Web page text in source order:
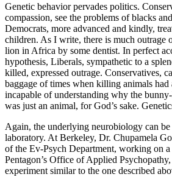
al
Genetic behavior pervades politics.
compassion, see the problems of blacks
Democrats, more advanced and kindly,
children. As I write, there is much outrage
lion in Africa by some dentist. In perfect
hypothesis, Liberals, sympathetic to a
killed, expressed outrage. Conservatives,
baggage of times when killing animals
incapable of understanding why the
was just an animal, for God’s sake.
Again, the underlying neurobiology can be
laboratory. At Berkeley, Dr. Chupamela
of the Ev-Psych Department, working on
Pentagon’s Office of Applied
experiment similar to the one described